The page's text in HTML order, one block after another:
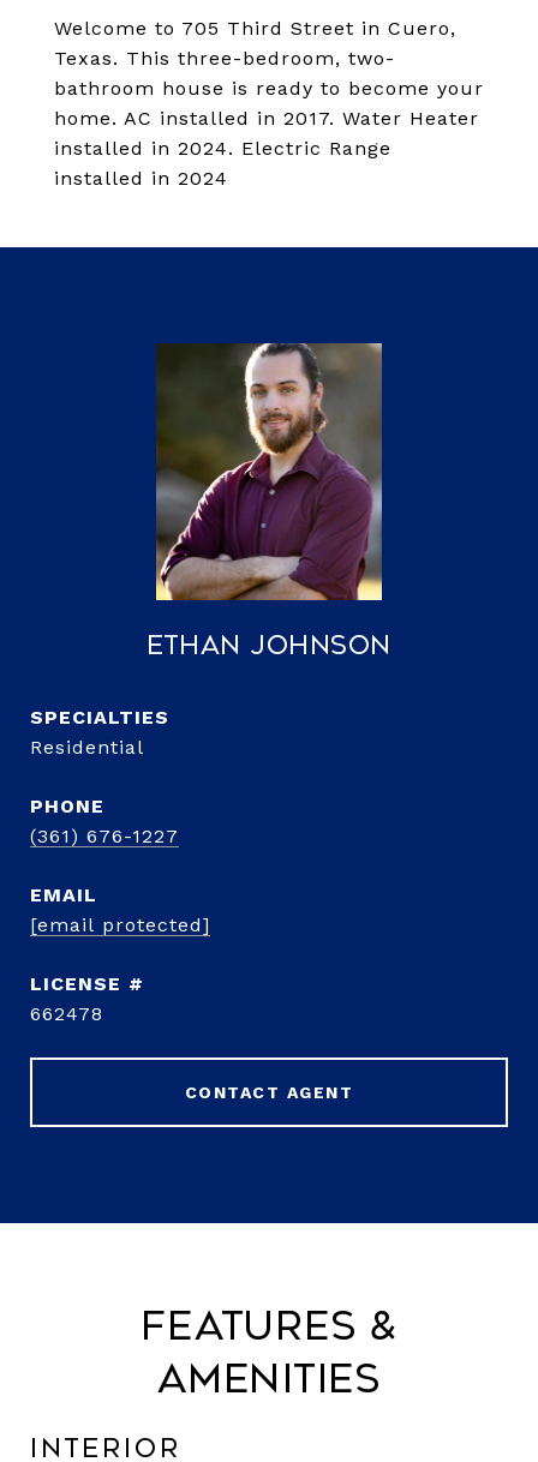
Welcome to 705 Third Street in Cuero,
Texas. This three-bedroom, two-
bathroom house is ready to become your
home. AC installed in 2017. Water Heater
installed in 2024. Electric Range
installed in 2024
Ethan Johnson
Residential
PHONE
(361) 676-1227
EMAIL
[email protected]
662478
CONTACT AGENT
Features &
Amenities
Interior